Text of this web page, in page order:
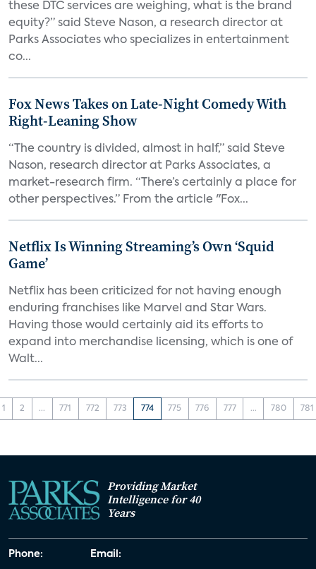
these DTC services are weighing, what is the brand
equity?” said Steve Nason, a research director at
Parks Associates who specializes in entertainment
co...
Fox News Takes on Late-Night Comedy With
Right-Leaning Show
“The country is divided, almost in half,” said Steve
Nason, research director at Parks Associates, a
market-research firm. “There’s certainly a place for
other perspectives.” From the article "Fox...
Netflix Is Winning Streaming’s Own ‘Squid
Game’
Netflix has been criticized for not having enough
enduring franchises like Marvel and Star Wars.
Having those would certainly aid its efforts to
expand into merchandise licensing, which is one of
Walt...
1 2 ... 771 772 773 774 775 776 777 ... 780 781
Providing Market
Intelligence for 40
Years
Phone: Email: